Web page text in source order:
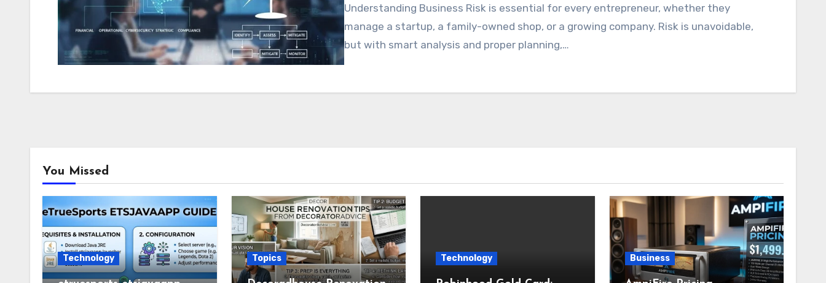
Understanding Business Risk is essential for every entrepreneur, whether they
manage a startup, a family-owned shop, or a growing company. Risk is unavoidable,
but with smart analysis and proper planning,…
You Missed
Technology Topics Technology Business